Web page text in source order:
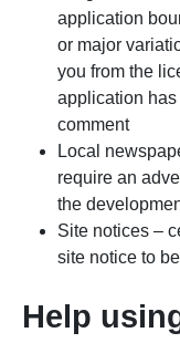
application
or major
you from the
application
comment
Local
require an
the
Site notices –
site notice to
Help